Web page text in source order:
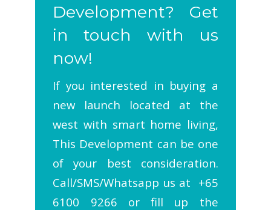
Development? Get
in touch with us
now!
If you interested in buying a
new launch located at the
west with smart home living,
This Development can be one
of your best consideration.
Call/SMS/Whatsapp us at +65
6100 9266 or fill up the